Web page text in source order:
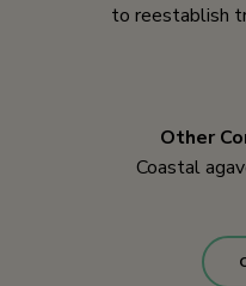
to reestablish
Other
Coastal